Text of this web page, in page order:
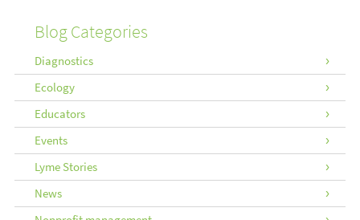
Blog Categories
Diagnostics
Ecology
Educators
Events
Lyme Stories
News